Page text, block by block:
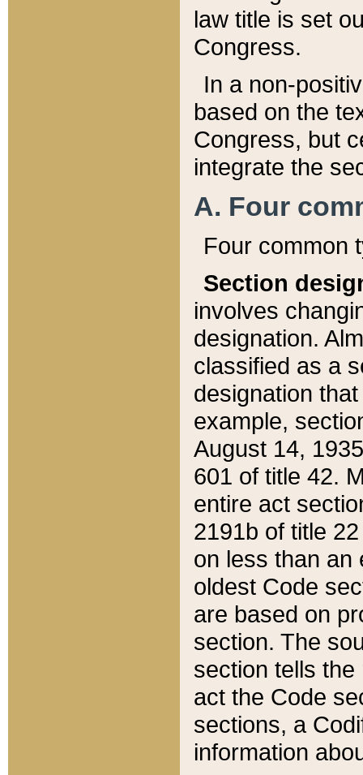
law title is set
Congress.
In a non-
based on the
Congress, but
integrate the
A. Four
Four common
Section
involves
designation.
classified as a
designation
example,
August 14,
601 of title 42.
entire act
2191b of title
on less than an
oldest Code
are based on
section. The
section tells
act the Code
sections, a
information